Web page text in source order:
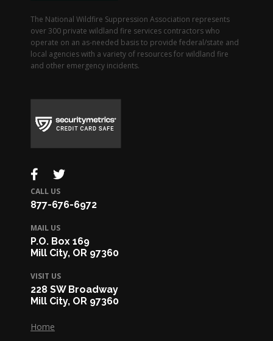
The National Wildfire Suppression Association represents
over 300 private wildland fire services contractors who
operate on an as-needed basis to provide federal/state and
local agencies with a variety of resources for wildland fire
and other emergency incidents.
CALL US
877-676-6972
MAIL US
P.O. Box 169
Mill City, OR 97360
VISIT US
228 SW Broadway
Mill City, OR 97360
Home